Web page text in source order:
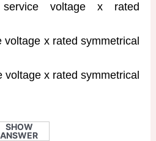
voltage x rated
x rated symmetrical
x rated symmetrical
SHOW
ANSWER